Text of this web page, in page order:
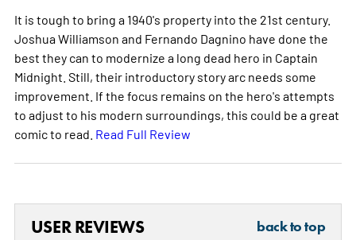
It is tough to bring a 1940's property into the 21st century.
Joshua Williamson and Fernando Dagnino have done the
best they can to modernize a long dead hero in Captain
Midnight. Still, their introductory story arc needs some
improvement. If the focus remains on the hero's attempts
to adjust to his modern surroundings, this could be a great
comic to read. Read Full Review
USER REVIEWS back to top